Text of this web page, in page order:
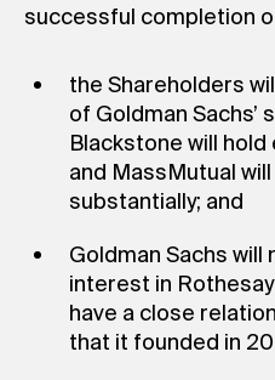
successful completion
the Shareholders
of Goldman Sachs’
Blackstone will
and MassMutual
substantially; and
Goldman Sachs will
interest in
have a close
that it founded in